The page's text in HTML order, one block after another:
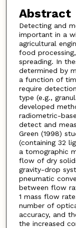
Abstract
Detecting and
important in a
agricultural
food
spreading. In
determined by
a function of
require
type (e.g.,
developed
radiometric-
detect and
Green (1998)
(containing 32
a tomographic
flow of dry
gravity-drop
pneumatic
between flow
1 mass flow
number of
accuracy, and
the increased